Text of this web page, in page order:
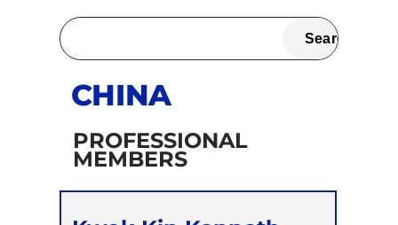
CHINA
PROFESSIONAL
MEMBERS